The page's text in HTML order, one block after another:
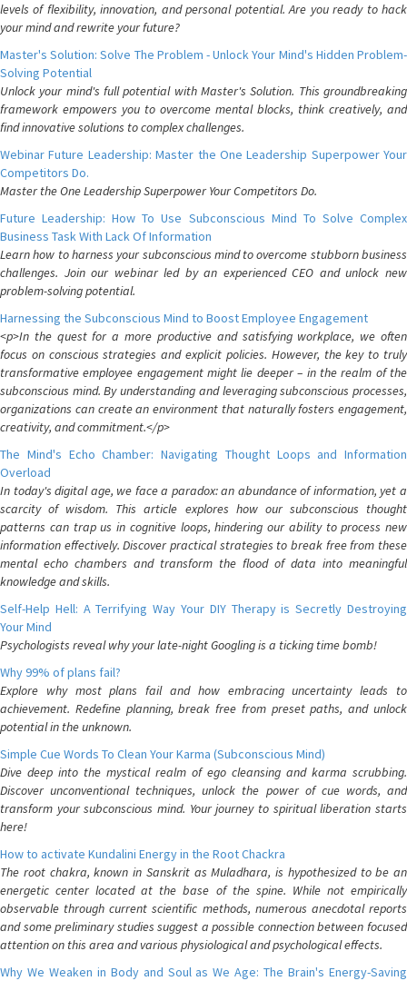
levels of flexibility, innovation, and personal potential. Are you ready to hack
your mind and rewrite your future?
Master's Solution: Solve The Problem - Unlock Your Mind's Hidden Problem-
Solving Potential
Unlock your mind's full potential with Master's Solution. This groundbreaking
framework empowers you to overcome mental blocks, think creatively, and
find innovative solutions to complex challenges.
Webinar Future Leadership: Master the One Leadership Superpower Your
Competitors Do.
Master the One Leadership Superpower Your Competitors Do.
Future Leadership: How To Use Subconscious Mind To Solve Complex
Business Task With Lack Of Information
Learn how to harness your subconscious mind to overcome stubborn business
challenges. Join our webinar led by an experienced CEO and unlock new
problem-solving potential.
Harnessing the Subconscious Mind to Boost Employee Engagement
<p>In the quest for a more productive and satisfying workplace, we often
focus on conscious strategies and explicit policies. However, the key to truly
transformative employee engagement might lie deeper – in the realm of the
subconscious mind. By understanding and leveraging subconscious processes,
organizations can create an environment that naturally fosters engagement,
creativity, and commitment.</p>
The Mind's Echo Chamber: Navigating Thought Loops and Information
Overload
In today's digital age, we face a paradox: an abundance of information, yet a
scarcity of wisdom. This article explores how our subconscious thought
patterns can trap us in cognitive loops, hindering our ability to process new
information effectively. Discover practical strategies to break free from these
mental echo chambers and transform the flood of data into meaningful
knowledge and skills.
Self-Help Hell: A Terrifying Way Your DIY Therapy is Secretly Destroying
Your Mind
Psychologists reveal why your late-night Googling is a ticking time bomb!
Why 99% of plans fail?
Explore why most plans fail and how embracing uncertainty leads to
achievement. Redefine planning, break free from preset paths, and unlock
potential in the unknown.
Simple Cue Words To Clean Your Karma (Subconscious Mind)
Dive deep into the mystical realm of ego cleansing and karma scrubbing.
Discover unconventional techniques, unlock the power of cue words, and
transform your subconscious mind. Your journey to spiritual liberation starts
here!
How to activate Kundalini Energy in the Root Chackra
The root chakra, known in Sanskrit as Muladhara, is hypothesized to be an
energetic center located at the base of the spine. While not empirically
observable through current scientific methods, numerous anecdotal reports
and some preliminary studies suggest a possible connection between focused
attention on this area and various physiological and psychological effects.
Why We Weaken in Body and Soul as We Age: The Brain's Energy-Saving